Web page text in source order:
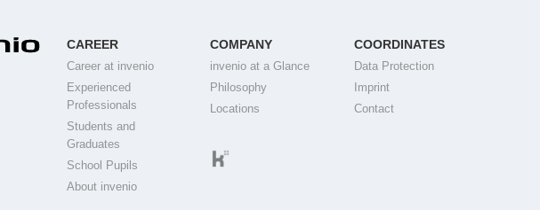
CAREER
Career at invenio
Experienced
Professionals
Students and
Graduates
School Pupils
About invenio
COMPANY
invenio at a Glance
Philosophy
Locations
COORDINATES
Data Protection
Imprint
Contact